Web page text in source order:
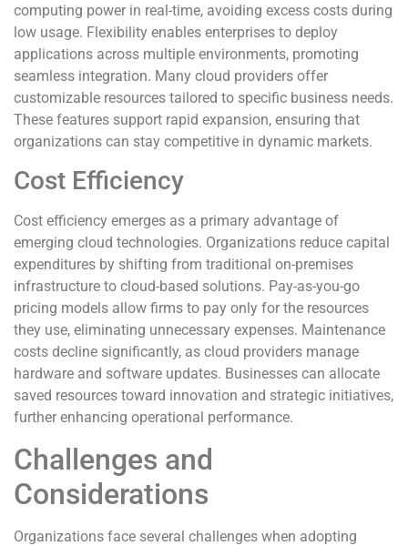
computing power in real-time, avoiding excess costs during
low usage. Flexibility enables enterprises to deploy
applications across multiple environments, promoting
seamless integration. Many cloud providers offer
customizable resources tailored to specific business needs.
These features support rapid expansion, ensuring that
organizations can stay competitive in dynamic markets.
Cost Efficiency
Cost efficiency emerges as a primary advantage of
emerging cloud technologies. Organizations reduce capital
expenditures by shifting from traditional on-premises
infrastructure to cloud-based solutions. Pay-as-you-go
pricing models allow firms to pay only for the resources
they use, eliminating unnecessary expenses. Maintenance
costs decline significantly, as cloud providers manage
hardware and software updates. Businesses can allocate
saved resources toward innovation and strategic initiatives,
further enhancing operational performance.
Challenges and
Considerations
Organizations face several challenges when adopting